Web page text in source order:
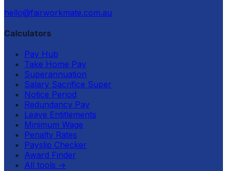
hello@fairworkmate.com.au
Calculators
Pay Hub
Take Home Pay
Superannuation
Salary Sacrifice Super
Notice Period
Redundancy Pay
Leave Entitlements
Minimum Wage
Penalty Rates
Payslip Checker
Award Finder
All tools →